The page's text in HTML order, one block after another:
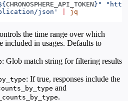
CHRONOSPHERE_API_TOKEN }"
json' jq
the time range over which
included in usages. Defaults to
: Glob match string for filtering results
: If true, responses include the
and
.